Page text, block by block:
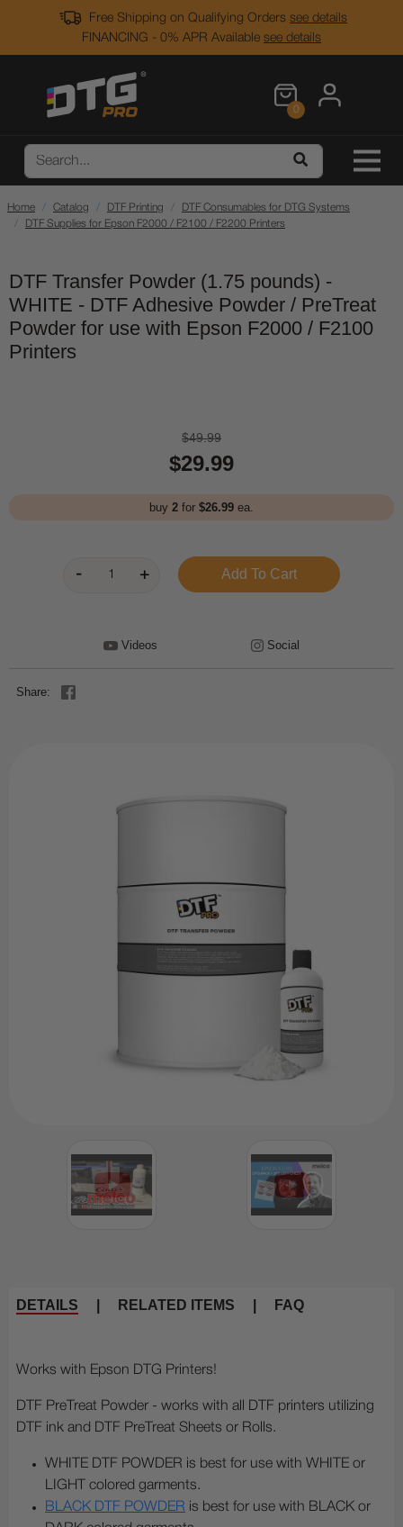
Free Shipping on Qualifying Orders see details
FINANCING - 0% APR Available see details
0
Home Catalog DTF Printing
DTF Consumables for DTG Systems
DTF Supplies for Epson F2000 / F2100 / F2200 Printers
DTF Transfer Powder (1.75 pounds) -
WHITE - DTF Adhesive Powder / PreTreat
Powder for use with Epson F2000 / F2100
Printers
$49.99
$29.99
buy 2 for $26.99 ea.
Videos Social
Share:
DETAILS RELATED ITEMS FAQ
Works with Epson DTG Printers!
DTF PreTreat Powder - works with all DTF printers utilizing
DTF ink and DTF PreTreat Sheets or Rolls.
WHITE DTF POWDER is best for use with WHITE or
LIGHT colored garments.
BLACK DTF POWDER is best for use with BLACK or